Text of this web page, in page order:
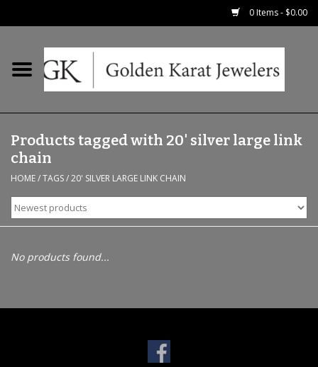
0 Items - $0.00
Home
Earrings
Bridal
Watches
Necklaces & Chains
Products tagged with 20' silver large link
chain
HOME/TAGS/20' SILVER LARGE LINK CHAIN
No products found...